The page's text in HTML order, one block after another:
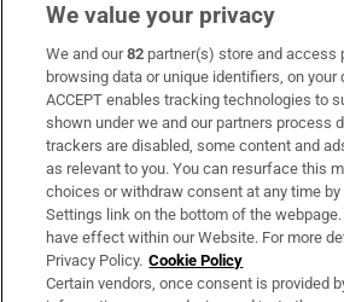
Subscribe
Support
About Us
Irish Times Products & Services
OUR PARTNERS:
We value your privacy
We and our82 partner(s) store and access
browsing data or unique identifiers, on your
ACCEPT enables tracking technologies to
shown under we and our partners process
trackers are disabled, some content and
as relevant to you. You can resurface this
choices or withdraw consent at any time
Settings link on the bottom of the webpage.
have effect within our Website. For more
Privacy Policy. Cookie Policy
Certain vendors, once consent is provided